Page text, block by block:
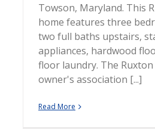
Towson, Maryland. This
home features three
two full baths upstairs,
appliances, hardwood
floor laundry. The
owner's association [...]
Read More